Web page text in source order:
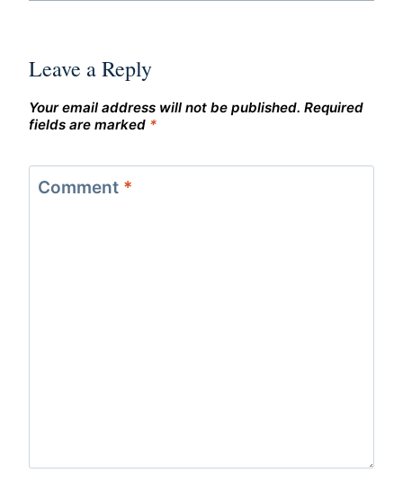
Leave a Reply
Your email address will not be published. Required
fields are marked *
Comment *